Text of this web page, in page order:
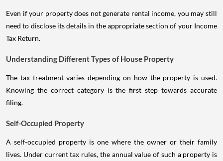
Even if your property does not generate rental income, you may still
need to disclose its details in the appropriate section of your Income
Tax Return.
Understanding Different Types of House Property
The tax treatment varies depending on how the property is used.
Knowing the correct category is the first step towards accurate
filing.
Self-Occupied Property
A self-occupied property is one where the owner or their family
lives. Under current tax rules, the annual value of such a property is